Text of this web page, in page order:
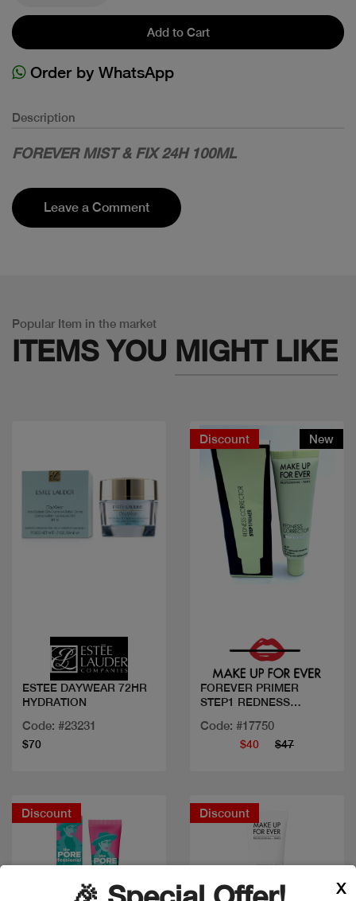
Add to Cart
Order by WhatsApp
Description
FOREVER MIST & FIX 24H 100ML
Leave a Comment
Popular Item in the market
ITEMS YOU MIGHT LIKE
ESTEE DAYWEAR 72HR
HYDRATION
Code: #23231
$70
Discount New
FOREVER PRIMER
STEP1 REDNESS
Code: #17750
$40 $47
Discount Discount
X